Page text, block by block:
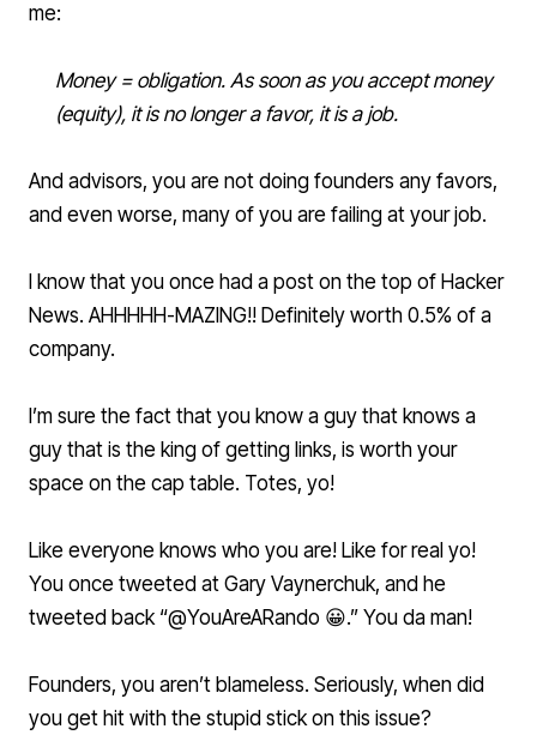
me:
Money = obligation. As soon as you accept money
(equity), it is no longer a favor, it is a job.
And advisors, you are not doing founders any favors,
and even worse, many of you are failing at your job.
I know that you once had a post on the top of Hacker
News. AHHHHH-MAZING!! Definitely worth 0.5% of a
company.
I’m sure the fact that you know a guy that knows a
guy that is the king of getting links, is worth your
space on the cap table. Totes, yo!
Like everyone knows who you are! Like for real yo!
You once tweeted at Gary Vaynerchuk, and he
tweeted back “@YouAreARando 😀.” You da man!
Founders, you aren’t blameless. Seriously, when did
you get hit with the stupid stick on this issue?